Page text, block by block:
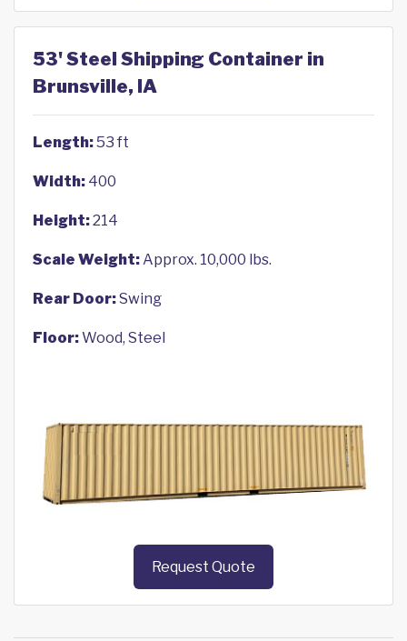
53' Steel Shipping Container in
Brunsville, IA
Length:53 ft
Width: 400
Height:214
Scale Weight:Approx. 10,000 lbs.
Rear Door:Swing
Floor:Wood, Steel
Request Quote